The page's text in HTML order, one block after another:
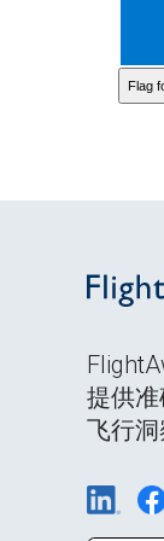
提供
飞行洞